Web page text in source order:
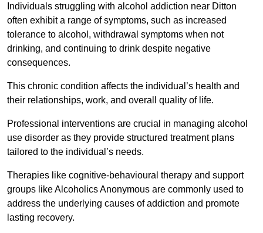
Individuals struggling with alcohol addiction near Ditton
often exhibit a range of symptoms, such as increased
tolerance to alcohol, withdrawal symptoms when not
drinking, and continuing to drink despite negative
consequences.
This chronic condition affects the individual’s health and
their relationships, work, and overall quality of life.
Professional interventions are crucial in managing alcohol
use disorder as they provide structured treatment plans
tailored to the individual’s needs.
Therapies like cognitive-behavioural therapy and support
groups like Alcoholics Anonymous are commonly used to
address the underlying causes of addiction and promote
lasting recovery.